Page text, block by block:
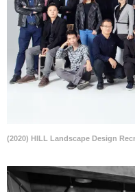
(2020) HILL Landscape Design